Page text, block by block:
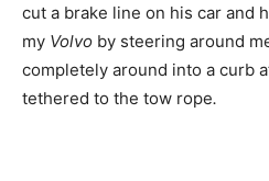
cut a brake line on his car and
my Volvo by steering around
completely around into a curb
tethered to the tow rope.